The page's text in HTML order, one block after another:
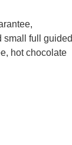
small full guided
hot chocolate